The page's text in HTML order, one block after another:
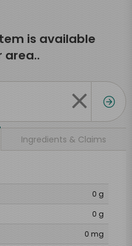
is available
area..
Ingredients & Claims
0 g
0 g
0 mg